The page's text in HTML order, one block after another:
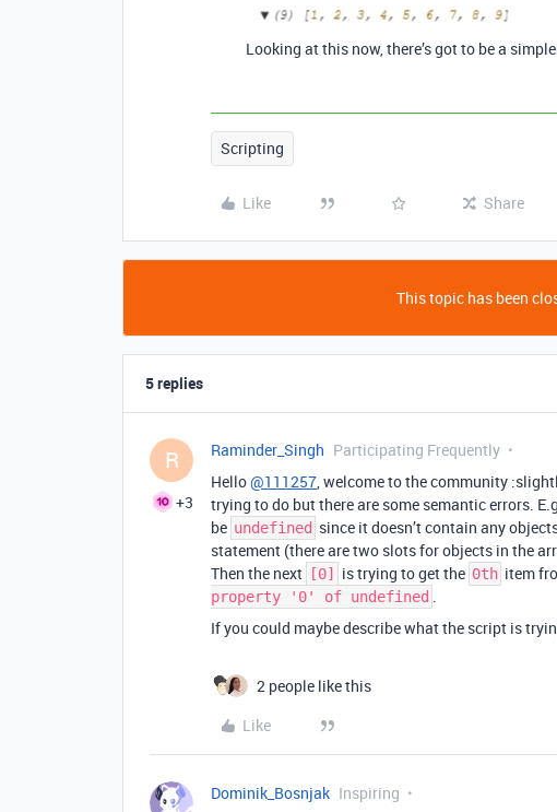
Looking at this now, there’s got to be a
Scripting
Like Share
This topic has been
5 replies
R
+3
Raminder_Singh Participating Frequently
Hello@111257, welcome to the community
trying to do but there are some semantic errors.
be undefined since it doesn’t contain any
statement (there are two slots for objects in the
Then the next
[0] is trying to get the 0th item
property '0' of undefined .
If you could maybe describe what the script is
2 people like this
Like
Dominik_Bosnjak Inspiring